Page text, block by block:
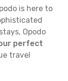
is here to
Opodo
perfect
travel